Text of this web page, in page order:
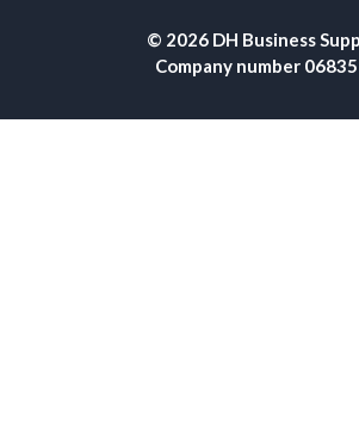
© 2026 DH Business
Company number